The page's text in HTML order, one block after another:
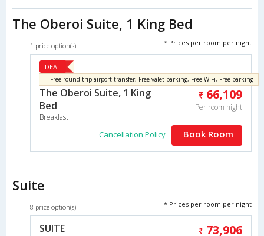
The Oberoi Suite, 1 King Bed
1 price option(s) * Prices per room per night
DEAL
Free round-trip airport transfer, Free valet parking, Free WiFi, Free parking
The Oberoi Suite, 1 King
Bed
Breakfast
66,109
Per room night
Cancellation Policy Book Room
Suite
8 price option(s) * Prices per room per night
SUITE 73,906